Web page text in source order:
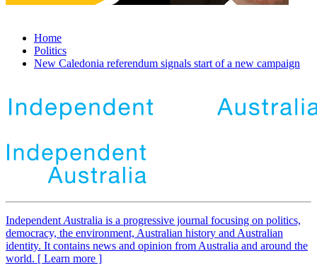
Home
Politics
New Caledonia referendum signals start of a new campaign
Independent Australia is a progressive journal focusing on politics,
democracy, the environment, Australian history and Australian
identity. It contains news and opinion from Australia and around the
world. [ Learn more ]